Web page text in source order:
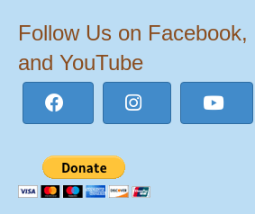
Follow Us on Facebook,
and YouTube